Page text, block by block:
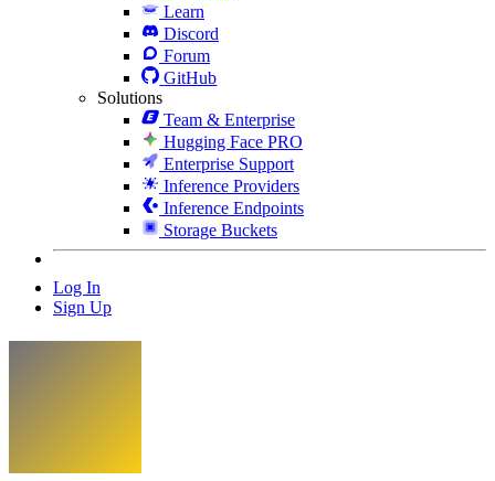
Learn
Discord
Forum
GitHub
Solutions
Team & Enterprise
Hugging Face PRO
Enterprise Support
Inference Providers
Inference Endpoints
Storage Buckets
Log In
Sign Up